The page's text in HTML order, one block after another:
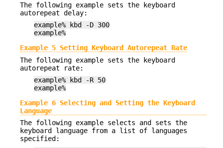
The following example sets the keyboard
autorepeat delay:
example% kbd -D 300
example%
Example 5 Setting Keyboard Autorepeat Rate
The following example sets the keyboard
autorepeat rate:
example% kbd -R 50
example%
Example 6 Selecting and Setting the Keyboard
Language
The following example selects and sets the
keyboard language from a list of languages
specified: